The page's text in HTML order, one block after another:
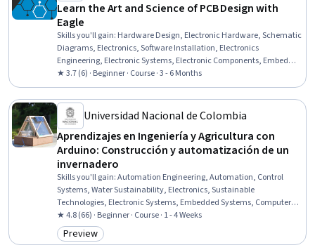
Learn the Art and Science of PCB Design with
Eagle
Skills you'll gain: Hardware Design, Electronic Hardware, Schematic
Diagrams, Electronics, Software Installation, Electronics
Engineering, Electronic Systems, Electronic Components, Embedded
Software, Electrical and Computer Engineering, Electrical
Engineering, Design Software, Technical Design, Computer-Aided
Design, Drafting and Engineering Design, Manufacturing and
Production, Electrical Systems, System Configuration, Automation,
Data Import/Export
★ 3.7 (6) · Beginner · Course · 3 - 6 Months
Universidad Nacional de Colombia
Aprendizajes en Ingeniería y Agricultura con
Arduino: Construcción y automatización de un
invernadero
Skills you'll gain:Automation Engineering, Automation, Control
Systems, Water Sustainability, Electronics, Sustainable
Technologies, Electronic Systems, Embedded Systems, Computer
Programming Tools, Integrated Development Environments,
Environmental Monitoring, Electronic Components, Programming
Principles, Construction
★ 4.8 (66) · Beginner · Course · 1 - 4 Weeks
Category: Preview
Preview